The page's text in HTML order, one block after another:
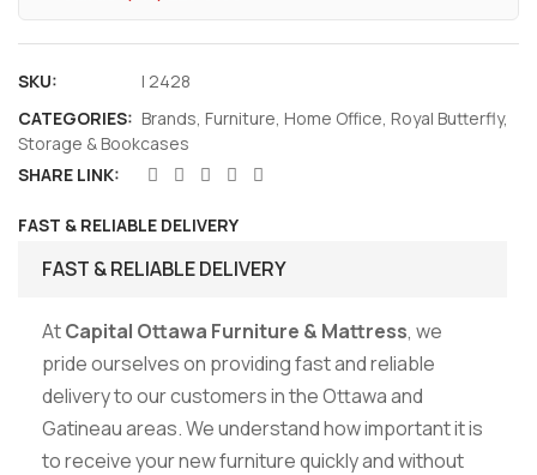
SKU:
I 2428
CATEGORIES: Brands Furniture Home Office Royal Butterfly,
Storage & Bookcases
SHARE LINK:
FAST & RELIABLE DELIVERY
FAST & RELIABLE DELIVERY
AtCapital Ottawa Furniture & Mattress, we
pride ourselves on providing fast and reliable
delivery to our customers in the Ottawa and
Gatineau areas. We understand how important it is
to receive your new furniture quickly and without